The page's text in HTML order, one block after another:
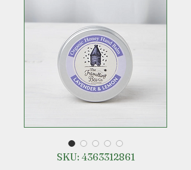
SKU: 4363312861